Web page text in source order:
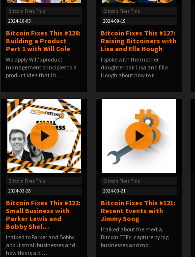
Bitcoin Fixes This
2024-10-03
Bitcoin Fixes This #128:
Building a Product
Part 1 with Will Cole
We apply Will's product
management principles to a
product idea that I h…
Bitcoin Fixes This
2024-09-19
Bitcoin Fixes This #127:
Raising Bitcoiners with
Lisa and Ella Hough
I spoke with the mother
daughter pair Lisa and Ella
Hough about how to r…
Bitcoin Fixes This
2024-03-28
Bitcoin Fixes This #122:
Small Business with
Parker Lewis and
Bobby Shel…
I talked to Parker and Bobby
about small businesses and
how this is a bi…
Bitcoin Fixes This
2024-03-21
Bitcoin Fixes This #121:
Recent Events with
Jimmy Song
I talked about the media,
Bitcoin ETFs, capture by big
businesses and mo…